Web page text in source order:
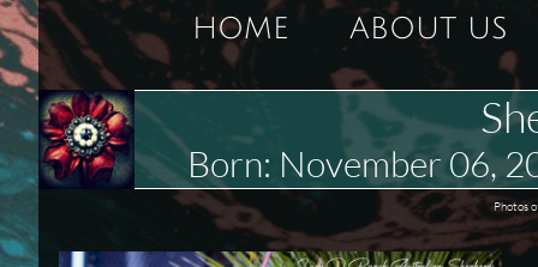
HOME ABOUT US
Born: November 06,
Photos